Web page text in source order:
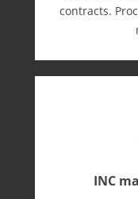
contracts.
INC